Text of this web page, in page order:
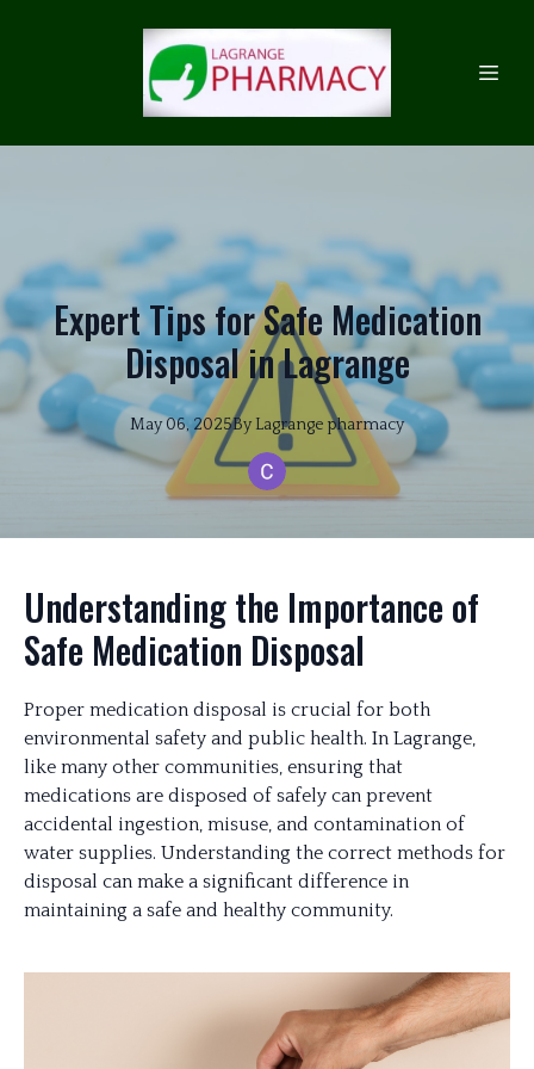
Expert Tips for Safe Medication
Disposal in Lagrange
May 06, 2025By Lagrange pharmacy
Understanding the Importance of
Safe Medication Disposal
Proper medication disposal is crucial for both
environmental safety and public health. In Lagrange,
like many other communities, ensuring that
medications are disposed of safely can prevent
accidental ingestion, misuse, and contamination of
water supplies. Understanding the correct methods for
disposal can make a significant difference in
maintaining a safe and healthy community.